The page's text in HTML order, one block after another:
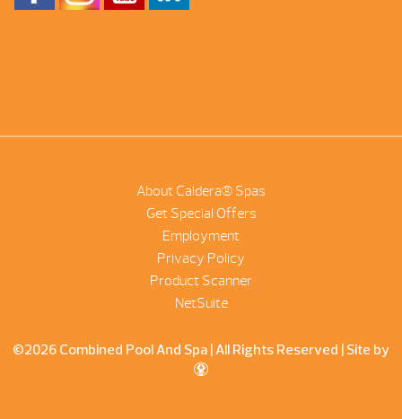
About Caldera® Spas
Get Special Offers
Employment
Privacy Policy
Product Scanner
NetSuite
©2026 Combined Pool And Spa | All Rights Reserved | Site by